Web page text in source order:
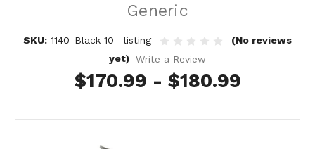
Generic
SKU: 1140-Black-10--listing
(No reviews
yet)
Write a Review
$170.99 - $180.99